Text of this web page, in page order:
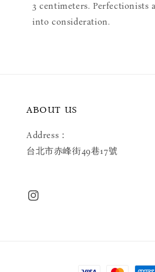
3 centimeters. Perfectionists
into consideration.
ABOUT US
Address：
台北市赤峰街49巷17號